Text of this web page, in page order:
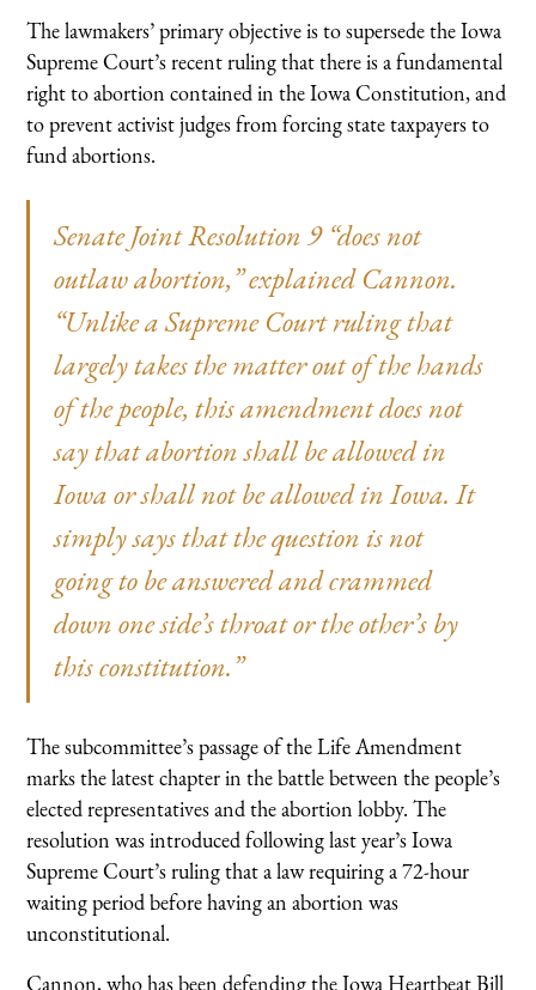
The lawmakers’ primary objective is to supersede the Iowa
Supreme Court’s recent ruling that there is a fundamental
right to abortion contained in the Iowa Constitution, and
to prevent activist judges from forcing state taxpayers to
fund abortions.
Senate Joint Resolution 9 “does not
outlaw abortion,” explained Cannon.
“Unlike a Supreme Court ruling that
largely takes the matter out of the hands
of the people, this amendment does not
say that abortion shall be allowed in
Iowa or shall not be allowed in Iowa. It
simply says that the question is not
going to be answered and crammed
down one side’s throat or the other’s by
this constitution.”
The subcommittee’s passage of the Life Amendment
marks the latest chapter in the battle between the people’s
elected representatives and the abortion lobby. The
resolution was introduced following last year’s Iowa
Supreme Court’s ruling that a law requiring a 72-hour
waiting period before having an abortion was
unconstitutional.
Cannon, who has been defending the Iowa Heartbeat Bill